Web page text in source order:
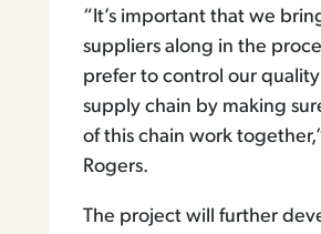
“It’s important that we
suppliers along in the
prefer to control our
supply chain by making
of this chain work
Rogers.
The project will further